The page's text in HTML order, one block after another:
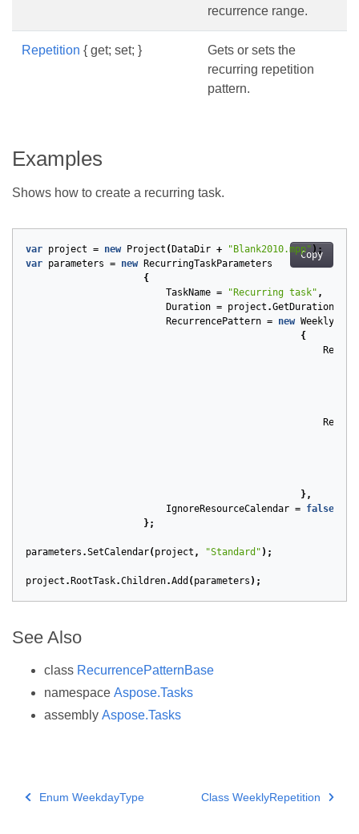
recurrence range.
Repetition { get; set; }
Gets or sets the
recurring repetition
pattern.
Examples
Shows how to create a recurring task.
Copy
var project = new Project ( DataDir + "Blank2010.mpp" );
var parameters = new
RecurringTaskParameters
{
TaskName = "Recurring task" ,
Duration = project .GetDuration
RecurrencePattern = new
{
},
IgnoreResourceCalendar = false
};
parameters .SetCalendar( project , "Standard" );
project . RootTask.Children.Add ( parameters );
See Also
class RecurrencePatternBase
namespace Aspose.Tasks
assembly Aspose.Tasks
Enum WeekdayType Class WeeklyRepetition